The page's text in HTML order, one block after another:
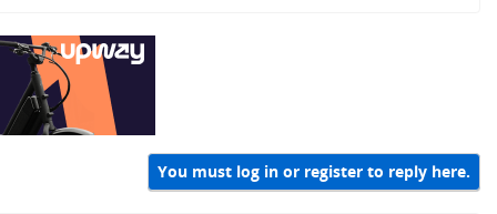
You must log in or register to reply here.